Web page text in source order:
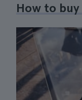
How to